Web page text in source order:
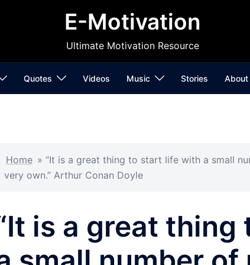
E-Motivation
Ultimate Motivation Resource
Quotes Videos Music Stories About
Home » “It is a great thing to start life with a small
very own.” Arthur Conan Doyle
is a great